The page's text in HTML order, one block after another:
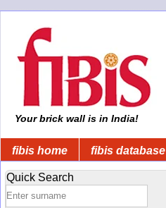
Your brick wall is in India!
fibis home fibis database
Quick Search